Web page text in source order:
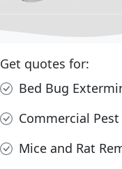
Get quotes for:
Bed Bug
Commercial
Mice and Rat